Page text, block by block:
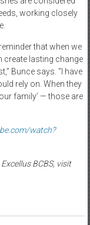
working closely
that when we
create lasting change
Bunce says. “I have
rely on. When they
family’ — those are
watch?
BCBS, visit